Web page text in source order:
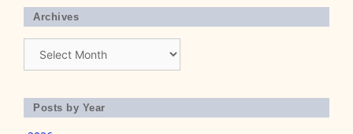
Archives
Posts by Year